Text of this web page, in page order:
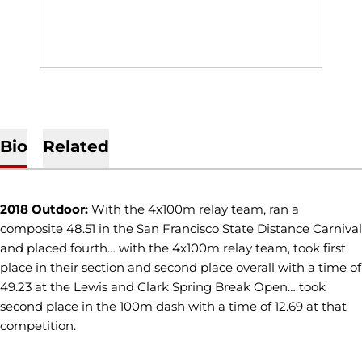
Bio Related
2018 Outdoor: With the 4x100m relay team, ran a
composite 48.51 in the San Francisco State Distance Carnival
and placed fourth… with the 4x100m relay team, took first
place in their section and second place overall with a time of
49.23 at the Lewis and Clark Spring Break Open… took
second place in the 100m dash with a time of 12.69 at that
competition.